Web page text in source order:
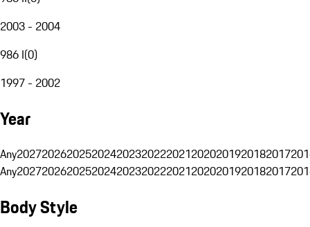
2003 - 2004
986 I(0)
1997 - 2002
Year
Any20272026202520242023202220212020201920182017
Any20272026202520242023202220212020201920182017
Body Style